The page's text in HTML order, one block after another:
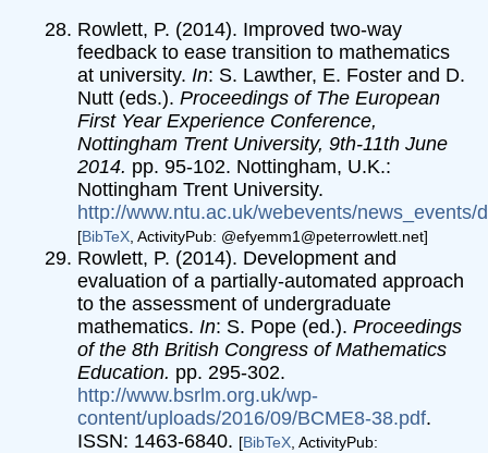
Rowlett, P. (2014). Improved two-way
feedback to ease transition to mathematics
at university. In: S. Lawther, E. Foster and D.
Nutt (eds.).Proceedings of The European
First Year Experience Conference,
Nottingham Trent University, 9th-11th June
2014. pp. 95-102. Nottingham, U.K.:
Nottingham Trent University.
http://www.ntu.ac.uk/webevents/
[BibTeX , ActivityPub: @efyemm1@peterrowlett.net]
Rowlett, P. (2014). Development and
evaluation of a partially-automated approach
to the assessment of undergraduate
mathematics. In: S. Pope (ed.).Proceedings
of the 8th British Congress of Mathematics
Education. pp. 295-302.
http://www.bsrlm.org.uk/wp-
content/uploads/2016/09/BCME8-38.pdf.
ISSN: 1463-6840. [BibTeX , ActivityPub: